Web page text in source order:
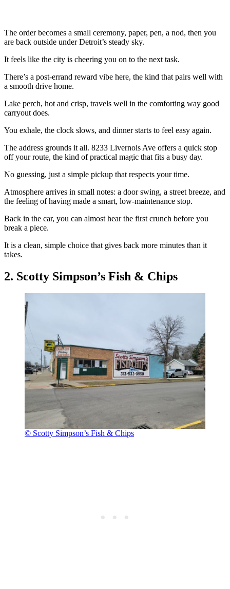
The order becomes a small ceremony, paper, pen, a nod, then you
are back outside under Detroit’s steady sky.
It feels like the city is cheering you on to the next task.
There’s a post-errand reward vibe here, the kind that pairs well with
a smooth drive home.
Lake perch, hot and crisp, travels well in the comforting way good
carryout does.
You exhale, the clock slows, and dinner starts to feel easy again.
The address grounds it all. 8233 Livernois Ave offers a quick stop
off your route, the kind of practical magic that fits a busy day.
No guessing, just a simple pickup that respects your time.
Atmosphere arrives in small notes: a door swing, a street breeze, and
the feeling of having made a smart, low-maintenance stop.
Back in the car, you can almost hear the first crunch before you
break a piece.
It is a clean, simple choice that gives back more minutes than it
takes.
2. Scotty Simpson’s Fish & Chips
© Scotty Simpson’s Fish & Chips